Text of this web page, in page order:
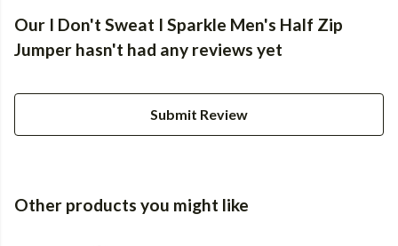
Our I Don't Sweat I Sparkle Men's Half Zip
Jumper hasn't had any reviews yet
Submit Review
Other products you might like